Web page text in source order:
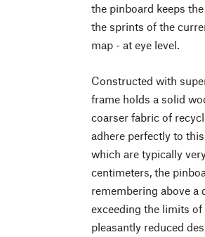
the pinboard keeps
the sprints of the
map - at eye level.
Constructed with
frame holds a solid
coarser fabric of
adhere perfectly to
which are typically
centimeters, the
remembering above a
exceeding the limits
pleasantly reduced